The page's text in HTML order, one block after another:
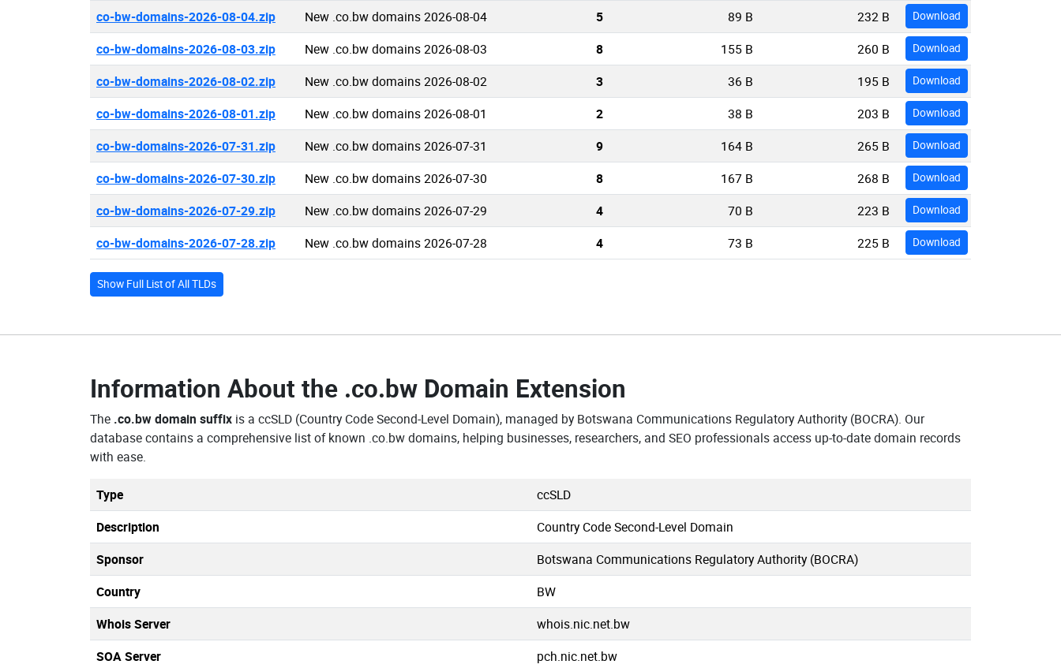
co-bw-domains-2026-08-04.zip New .co.bw domains 2026-08-04 5 89 B 232 B Download
co-bw-domains-2026-08-03.zip New .co.bw domains 2026-08-03 8 155 B 260 B Download
co-bw-domains-2026-08-02.zip New .co.bw domains 2026-08-02 3 36 B 195 B Download
co-bw-domains-2026-08-01.zip New .co.bw domains 2026-08-01 2 38 B 203 B Download
co-bw-domains-2026-07-31.zip New .co.bw domains 2026-07-31 9 164 B 265 B Download
co-bw-domains-2026-07-30.zip New .co.bw domains 2026-07-30 8 167 B 268 B Download
co-bw-domains-2026-07-29.zip New .co.bw domains 2026-07-29 4 70 B 223 B Download
co-bw-domains-2026-07-28.zip New .co.bw domains 2026-07-28 4 73 B 225 B Download
Show Full List of All TLDs
Information About the .co.bw Domain Extension
The .co.bw domain suffix is a ccSLD (Country Code Second-Level Domain), managed by Botswana Communications Regulatory Authority (BOCRA). Our
database contains a comprehensive list of known .co.bw domains, helping businesses, researchers, and SEO professionals access up-to-date domain records
with ease.
Type
ccSLD
Description
Country Code Second-Level Domain
Sponsor
Botswana Communications Regulatory Authority (BOCRA)
Country
BW
Whois Server
whois.nic.net.bw
SOA Server
pch.nic.net.bw